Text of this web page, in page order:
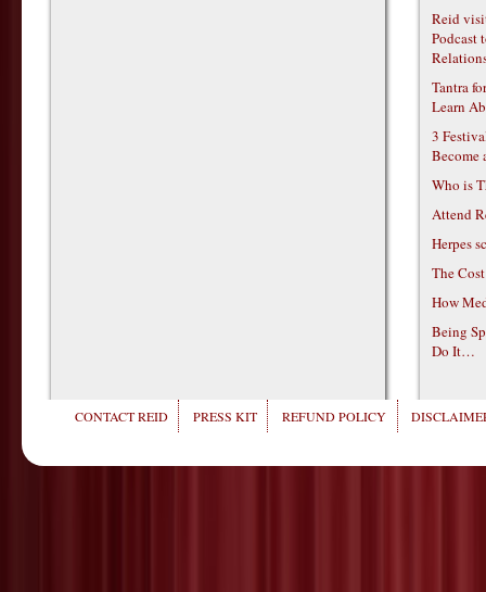
Reid
Podcast
Tantra
Learn
3
Become
Who is
Attend
Herpes
The
How
Being
Do It…
CONTACT REID PRESS KIT REFUND POLICY